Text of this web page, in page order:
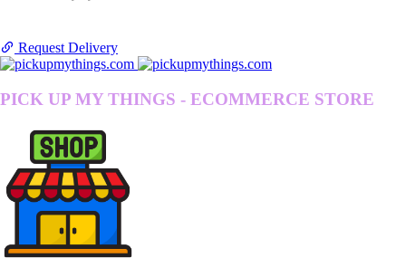
Request Delivery
PICK UP MY THINGS - ECOMMERCE STORE